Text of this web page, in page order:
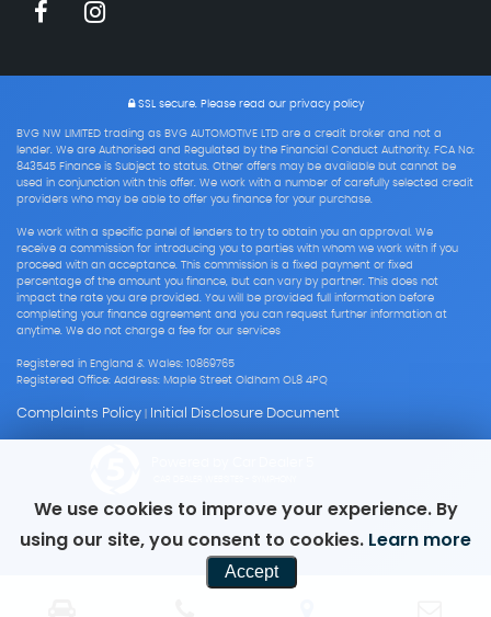
SSL secure.Please read our privacy policy
BVG NW LIMITED trading as BVG AUTOMOTIVE LTD are a credit broker and not a
lender. We are Authorised and Regulated by the Financial Conduct Authority. FCA No:
843545 Finance is Subject to status. Other offers may be available but cannot be
used in conjunction with this offer. We work with a number of carefully selected credit
providers who may be able to offer you finance for your purchase.
We work with a specific panel of lenders to try to obtain you an approval. We
receive a commission for introducing you to parties with whom we work with if you
proceed with an acceptance. This commission is a fixed payment or fixed
percentage of the amount you finance, but can vary by partner. This does not
impact the rate you are provided. You will be provided full information before
completing your finance agreement and you can request further information at
anytime. We do not charge a fee for our services
Registered in England & Wales: 10869765
Registered Office: Address: Maple Street Oldham OL8 4PQ
Complaints Policy Initial Disclosure Document
We use cookies to improve your experience. By
using our site, you consent to cookies. Learn more
Accept